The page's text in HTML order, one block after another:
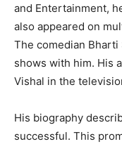
and Entertainment,
also appeared on
The comedian
shows with him. His
Vishal in the
His biography
successful. This